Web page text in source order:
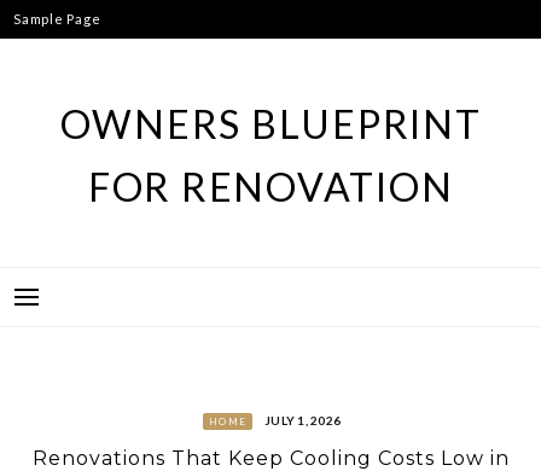
Skip
to
Sample Page
OWNERS BLUEPRINT
FOR RENOVATION
HOME JULY 1, 2026
Renovations That Keep Cooling Costs Low in